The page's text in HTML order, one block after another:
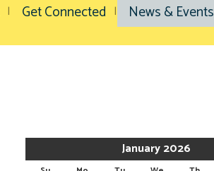
Get Connected News & Events
January 2026